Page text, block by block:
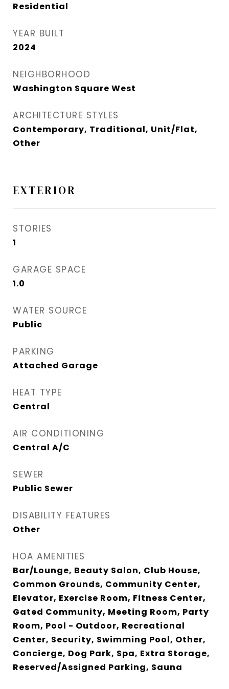
Residential
YEAR BUILT
2024
NEIGHBORHOOD
Washington Square West
ARCHITECTURE STYLES
Contemporary, Traditional, Unit/Flat,
Other
EXTERIOR
STORIES
1
GARAGE SPACE
1.0
WATER SOURCE
Public
PARKING
Attached Garage
HEAT TYPE
Central
AIR CONDITIONING
Central A/C
SEWER
Public Sewer
DISABILITY FEATURES
Other
HOA AMENITIES
Bar/Lounge, Beauty Salon, Club House,
Common Grounds, Community Center,
Elevator, Exercise Room, Fitness Center,
Gated Community, Meeting Room, Party
Room, Pool - Outdoor, Recreational
Center, Security, Swimming Pool, Other,
Concierge, Dog Park, Spa, Extra Storage,
Reserved/Assigned Parking, Sauna